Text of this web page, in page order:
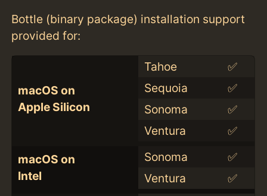
Bottle (binary package) installation support
provided for:
macOS on
Apple Silicon
Tahoe
✅
Sequoia
✅
Sonoma
✅
Ventura
✅
macOS on
Intel
Sonoma
✅
Ventura
✅